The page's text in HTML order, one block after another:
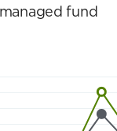
fund